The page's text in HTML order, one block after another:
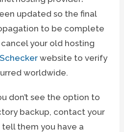
updated so the final
to be complete
your old hosting
website to verify
worldwide.
don’t see the option to
backup, contact your
them you have a